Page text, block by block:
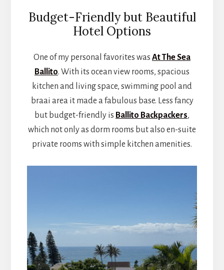
Budget-Friendly but Beautiful
Hotel Options
One of my personal favorites was At The Sea
Ballito. With its ocean view rooms, spacious
kitchen and living space, swimming pool and
braai area it made a fabulous base. Less fancy
but budget-friendly is Ballito Backpackers,
which not only as dorm rooms but also en-suite
private rooms with simple kitchen amenities.